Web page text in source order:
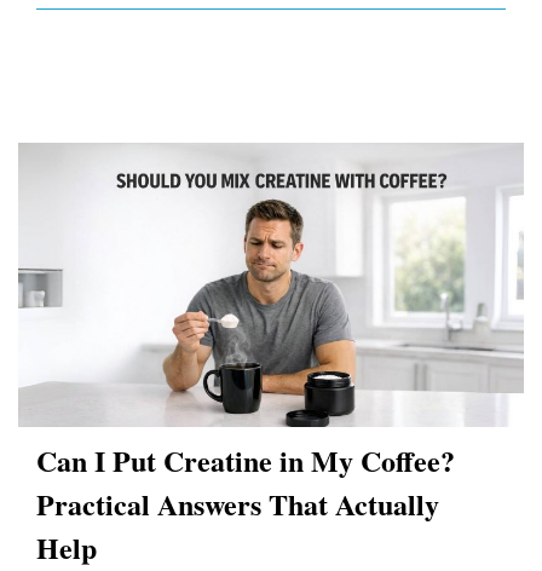
Can I Put Creatine in My Coffee?
Practical Answers That Actually
Help